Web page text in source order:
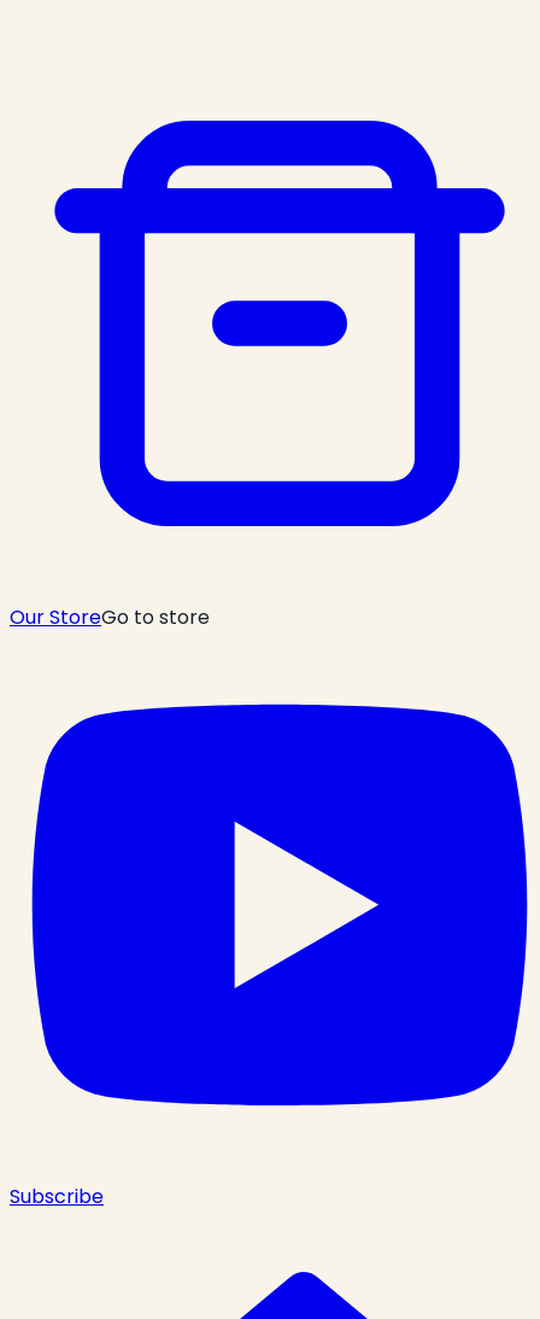
Our StoreGo to store
Subscribe